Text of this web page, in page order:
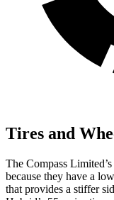
Tires and
The Compass
because they have a
that provides a stiffer